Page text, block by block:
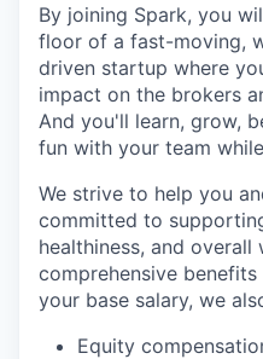
By joining Spark, you
floor of a fast-moving,
driven startup where
impact on the brokers
And you'll learn, grow,
fun with your team
We strive to help you
committed to
healthiness, and
comprehensive
your base salary, we
Equity